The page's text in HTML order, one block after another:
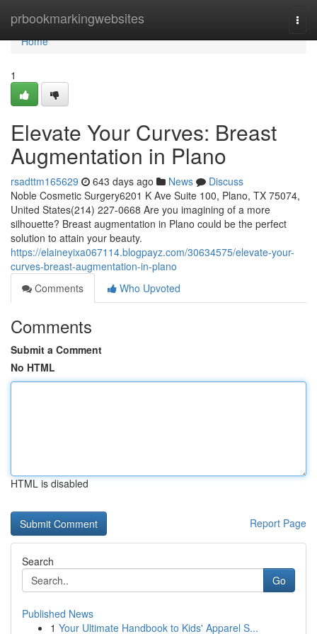
prbookmarkingwebsites
Home
Home
1
Elevate Your Curves: Breast
Augmentation in Plano
rsadttm165629 643 days ago News
Discuss
Noble Cosmetic Surgery6201 K Ave Suite 100, Plano, TX 75074,
United States(214) 227-0668 Are you imagining of a more
silhouette? Breast augmentation in Plano could be the perfect
solution to attain your beauty.
https://elaineyixa067114.blogpayz.com/30634575/elevate-your-
curves-breast-augmentation-in-plano
Comments
Who Upvoted
Comments
Submit a Comment
No HTML
HTML is disabled
Report Page
Search
Go
Published News
1 Your Ultimate Handbook to Kids' Apparel S...